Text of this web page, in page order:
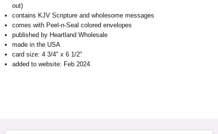
out)
contains KJV Scripture and wholesome messages
comes with Peel-n-Seal colored envelopes
published by Heartland Wholesale
made in the USA
card size: 4 3/4" x 6 1/2"
added to website: Feb 2024